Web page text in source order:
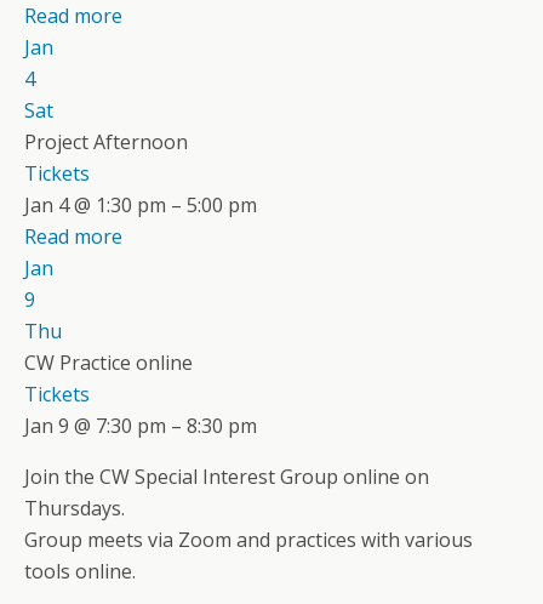
Read more
Jan
4
Sat
Project Afternoon
Tickets
Jan 4 @ 1:30 pm – 5:00 pm
Read more
Jan
9
Thu
CW Practice online
Tickets
Jan 9 @ 7:30 pm – 8:30 pm
Join the CW Special Interest Group online on
Thursdays.
Group meets via Zoom and practices with various
tools online.